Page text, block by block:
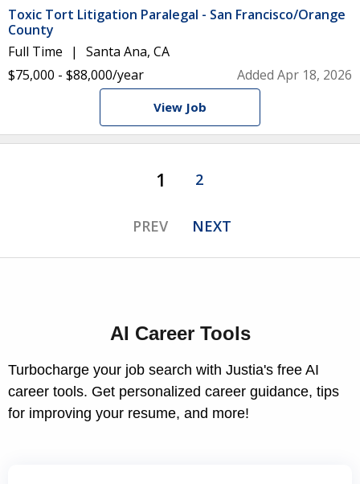
Toxic Tort Litigation Paralegal - San Francisco/Orange
County
Full Time
Santa Ana, CA
$75,000 - $88,000/year
Added Apr 18, 2026
View Job
PREV
1 2
NEXT
AI Career Tools
Turbocharge your job search with Justia's free AI
career tools. Get personalized career guidance, tips
for improving your resume, and more!